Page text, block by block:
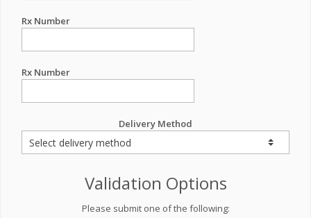
Rx Number
Rx Number
Delivery Method
Validation Options
Please submit one of the following: